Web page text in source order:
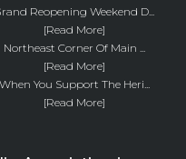
Reopening Weekend D...
[Read More]
Northeast Corner Of Main ...
[Read More]
When You Support The Heri...
[Read More]